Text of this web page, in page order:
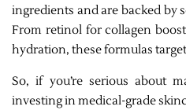
ingredients and are backed by
From retinol for collagen
hydration, these formulas
So, if you’re serious about
investing in medical-grade